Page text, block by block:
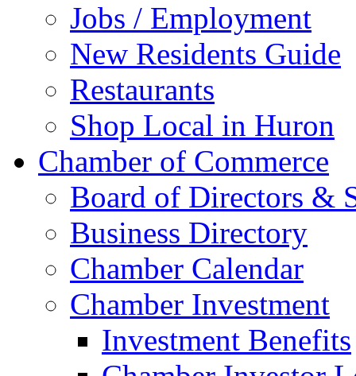
Jobs / Employment
New Residents Guide
Restaurants
Shop Local in Huron
Chamber of Commerce
Board of Directors &
Business Directory
Chamber Calendar
Chamber Investment
Investment Benefits